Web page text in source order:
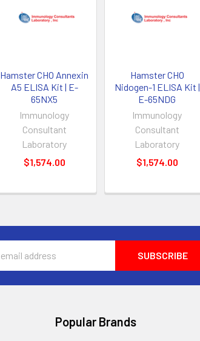
Hamster CHO Annexin
A5 ELISA Kit | E-
65NX5
Immunology
Consultant
Laboratory
$1,574.00
Hamster CHO
Nidogen-1 ELISA Kit |
E-65NDG
Immunology
Consultant
Laboratory
$1,574.00
Popular Brands